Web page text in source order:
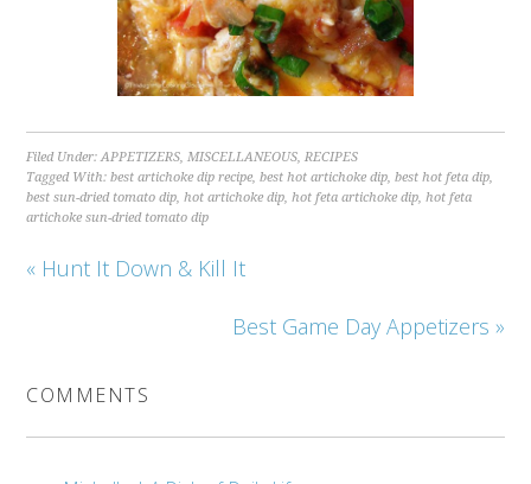
Filed Under:APPETIZERS,MISCELLANEOUS,RECIPES
Tagged With:best artichoke dip recipe,best hot artichoke dip,best hot feta dip,
best sun-dried tomato dip,hot artichoke dip,hot feta artichoke dip,hot feta
artichoke sun-dried tomato dip
« Hunt It Down & Kill It
Best Game Day Appetizers »
COMMENTS